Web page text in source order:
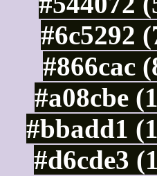
#6c5292
#866cac
#a08cbe
#bbadd1
#d6cde3